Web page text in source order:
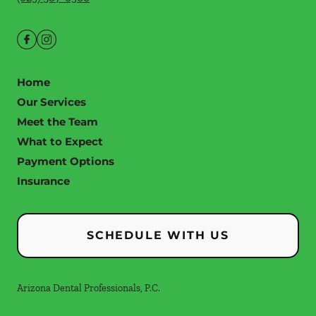
Home
Our Services
Meet the Team
What to Expect
Payment Options
Insurance
SCHEDULE WITH US
Arizona Dental Professionals, P.C.